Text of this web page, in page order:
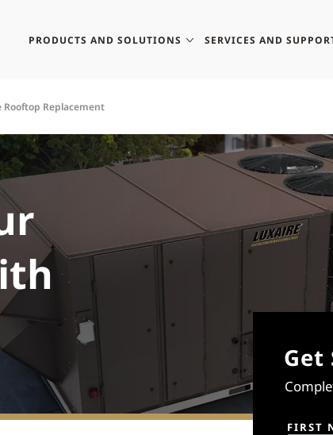
PRODUCTS AND SOLUTIONS SERVICES AND
Rooftop Replacement
Get
FIRST